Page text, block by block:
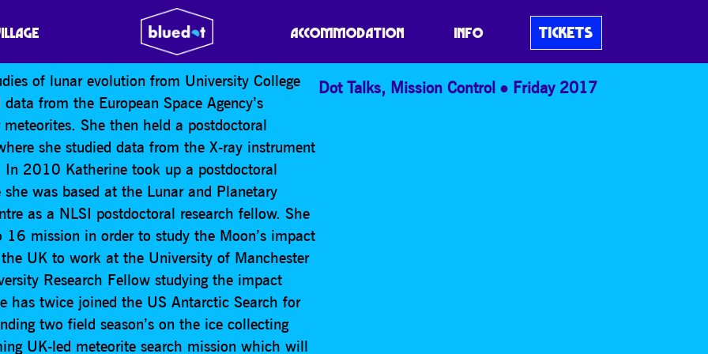
ACCOMMODATION INFO TICKETS
of lunar evolution from University College
from the European Space Agency’s
She then held a postdoctoral
she studied data from the X-ray instrument
2010 Katherine took up a postdoctoral
was based at the Lunar and Planetary
as a NLSI postdoctoral research fellow. She
mission in order to study the Moon’s impact
UK to work at the University of Manchester
Research Fellow studying the impact
has twice joined the US Antarctic Search for
two field season’s on the ice collecting
UK-led meteorite search mission which will
Dot Talks, Mission Control Friday 2017